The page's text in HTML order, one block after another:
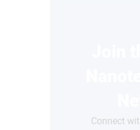
Connect